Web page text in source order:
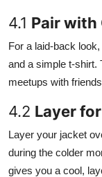
4.1 Pair with
For a laid-back
and a simple t-shirt.
meetups with
4.2 Layer
Layer your jacket
during the colder
gives you a cool,